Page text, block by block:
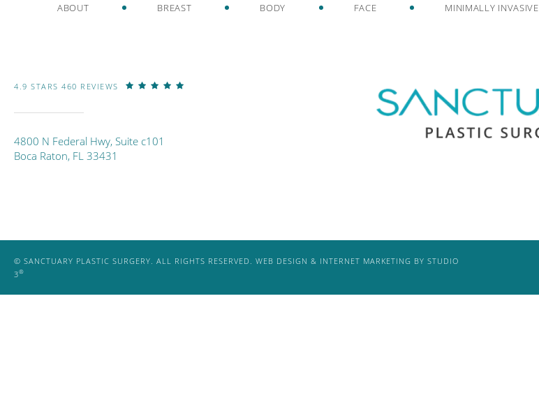
ABOUT BREAST BODY FACE MINIMALLY INVASIVE
4.9 STARS 460 REVIEWS
4800 N Federal Hwy, Suite c101
Boca Raton, FL 33431
© SANCTUARY PLASTIC SURGERY. ALL RIGHTS RESERVED. WEB DESIGN & INTERNET MARKETING BY STUDIO
3®